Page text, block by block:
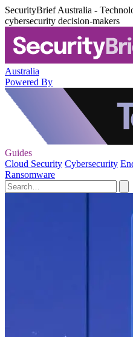
SecurityBrief Australia -
cybersecurity decision-makers
Australia
Powered By
Guides
Cloud Security Cybersecurity
Ransomware